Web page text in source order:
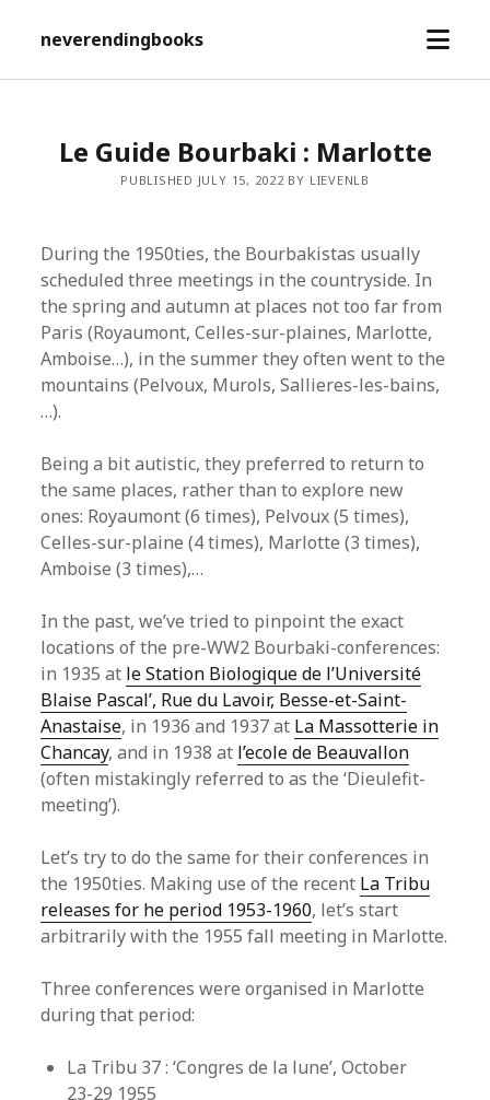
neverendingbooks
open
Le Guide Bourbaki : Marlotte
PUBLISHED JULY 15, 2022 BY LIEVENLB
During the 1950ties, the Bourbakistas usually
scheduled three meetings in the countryside. In
the spring and autumn at places not too far from
Paris (Royaumont, Celles-sur-plaines, Marlotte,
Amboise…), in the summer they often went to the
mountains (Pelvoux, Murols, Sallieres-les-bains,
…).
Being a bit autistic, they preferred to return to
the same places, rather than to explore new
ones: Royaumont (6 times), Pelvoux (5 times),
Celles-sur-plaine (4 times), Marlotte (3 times),
Amboise (3 times),…
In the past, we’ve tried to pinpoint the exact
locations of the pre-WW2 Bourbaki-conferences:
in 1935 at le Station Biologique de l’Université
Blaise Pascal’, Rue du Lavoir, Besse-et-Saint-
Anastaise, in 1936 and 1937 at La Massotterie in
Chancay, and in 1938 at l’ecole de Beauvallon
(often mistakingly referred to as the ‘Dieulefit-
meeting’).
Let’s try to do the same for their conferences in
the 1950ties. Making use of the recent La Tribu
releases for he period 1953-1960, let’s start
arbitrarily with the 1955 fall meeting in Marlotte.
Three conferences were organised in Marlotte
during that period:
La Tribu 37 : ‘Congres de la lune’, October
23-29 1955